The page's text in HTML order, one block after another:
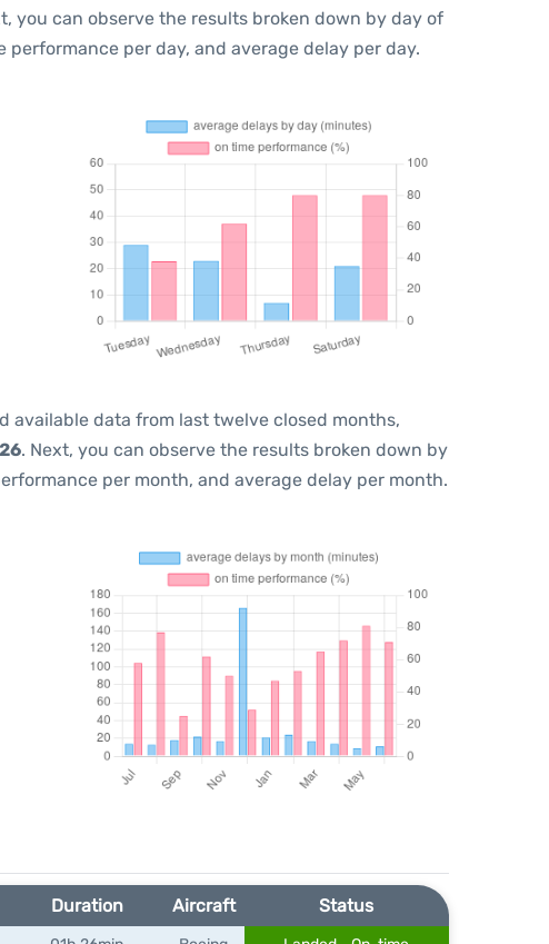
you can observe the results broken down by day of
per day, and average delay per day.
available data from last twelve closed months,
. Next, you can observe the results broken down by
per month, and average delay per month.
Duration Aircraft Status